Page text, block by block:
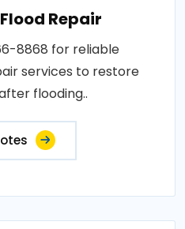
Repair
8868 for reliable
services to restore
flooding..